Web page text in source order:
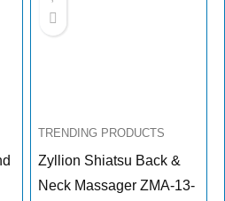
TRENDING PRODUCTS
Zyllion Shiatsu Back &
Neck Massager ZMA-13-